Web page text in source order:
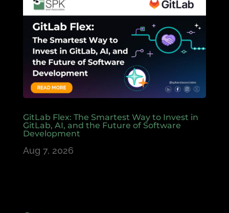
GitLab Flex: The Smartest Way to Invest in
GitLab, AI, and the Future of Software
Development
Aug 7, 2026